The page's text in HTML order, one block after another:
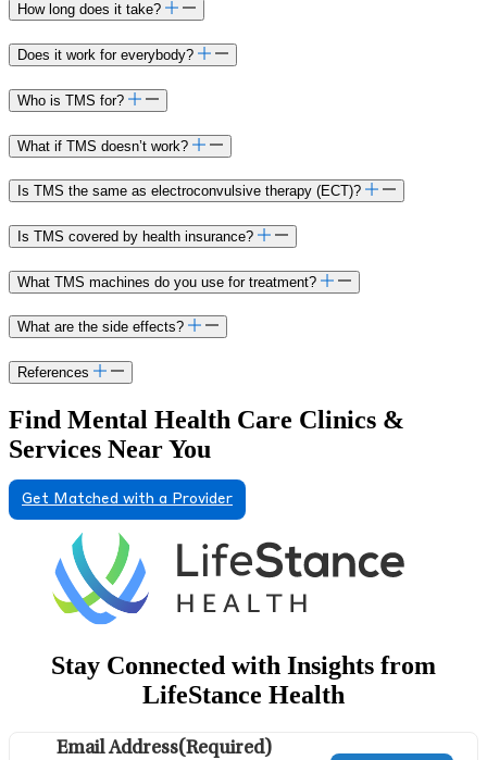
How long does it take?
Does it work for everybody?
Who is TMS for?
What if TMS doesn’t work?
Is TMS the same as electroconvulsive therapy (ECT)?
Is TMS covered by health insurance?
What TMS machines do you use for treatment?
What are the side effects?
References
Find Mental Health Care Clinics &
Services Near You
Get Matched with a Provider
Stay Connected with Insights from
LifeStance Health
Email Address(Required)